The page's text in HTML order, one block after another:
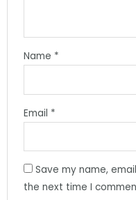
Name *
Email *
Save my name,
the next time I